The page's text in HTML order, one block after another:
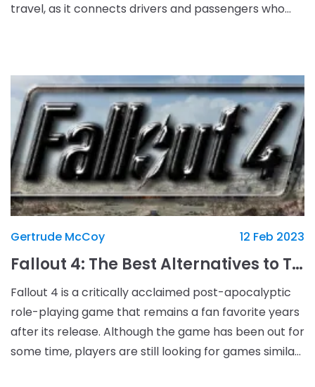
travel, as it connects drivers and passengers who
Gertrude McCoy 12 Feb 2023
Fallout 4: The Best Alternatives to Take Your Gaming Experience to New Levels
Fallout 4 is a critically acclaimed post-apocalyptic
role-playing game that remains a fan favorite years
after its release. Although the game has been out for
some time, players are still looking for games similar